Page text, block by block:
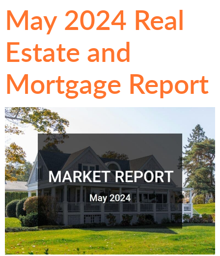
May 2024 Real
Estate and
Mortgage Report